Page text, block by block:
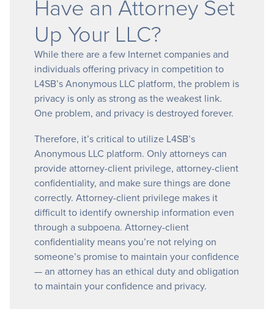
Have an Attorney Set
Up Your LLC?
While there are a few Internet companies and
individuals offering privacy in competition to
L4SB’s Anonymous LLC platform, the problem is
privacy is only as strong as the weakest link.
One problem, and privacy is destroyed forever.
Therefore, it’s critical to utilize L4SB’s
Anonymous LLC platform. Only attorneys can
provide attorney-client privilege, attorney-client
confidentiality, and make sure things are done
correctly. Attorney-client privilege makes it
difficult to identify ownership information even
through a subpoena. Attorney-client
confidentiality means you’re not relying on
someone’s promise to maintain your confidence
— an attorney has an ethical duty and obligation
to maintain your confidence and privacy.